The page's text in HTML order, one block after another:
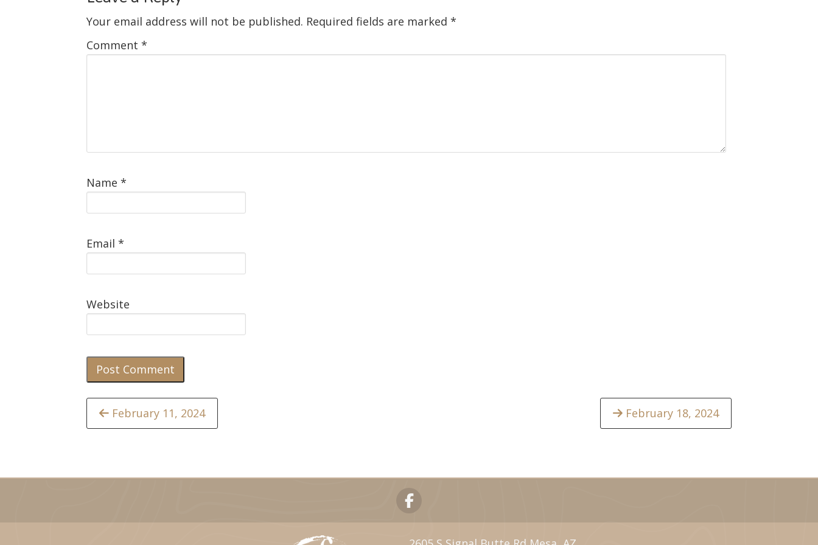
Your email address will not be published. Required fields are marked *
Comment *
Name *
Email *
Website
Continue
Reading
February 11, 2024 February 18, 2024